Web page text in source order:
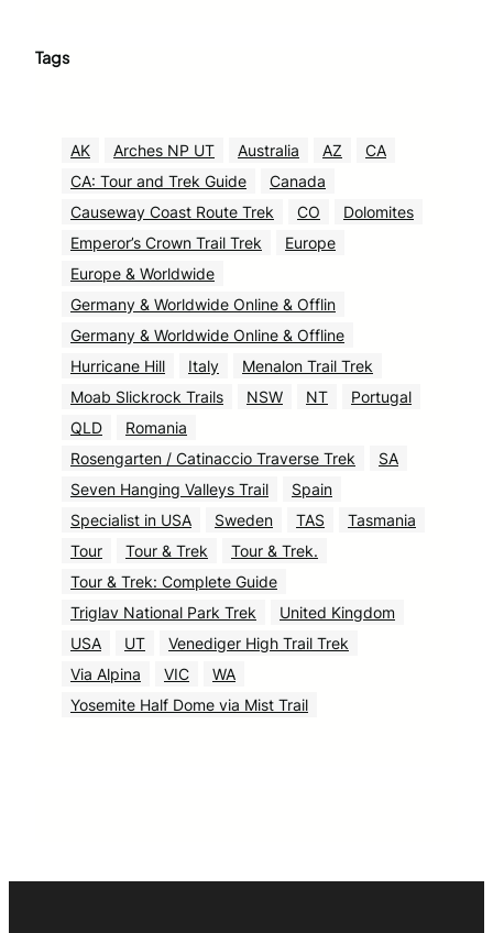
Tags
AK Arches NP UT Australia AZ
CA
CA: Tour and Trek Guide
Canada
Causeway Coast Route Trek
CO
Dolomites
Emperor’s Crown Trail Trek
Europe
Europe & Worldwide
Germany & Worldwide Online & Offlin
Germany & Worldwide Online & Offline
Hurricane Hill
Italy
Menalon Trail Trek
Moab Slickrock Trails
NSW NT
Portugal
QLD
Romania
Rosengarten / Catinaccio Traverse Trek
SA
Seven Hanging Valleys Trail
Spain
Specialist in USA
Sweden TAS
Tasmania
Tour
Tour & Trek
Tour & Trek.
Tour & Trek: Complete Guide
Triglav National Park Trek
United Kingdom
USA
UT
Venediger High Trail Trek
Via Alpina
VIC
WA
Yosemite Half Dome via Mist Trail